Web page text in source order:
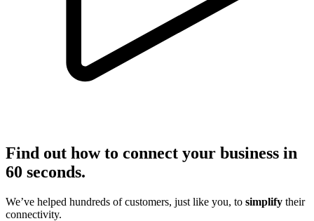
Find out how to connect your business in
60 seconds.
We’ve helped hundreds of customers, just like you, to simplify their
connectivity.